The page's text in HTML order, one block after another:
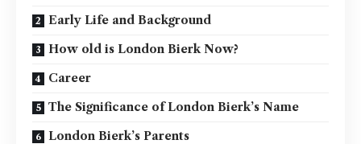
Early Life and Background
How old is London Bierk Now?
Career
The Significance of London Bierk’s Name
London Bierk’s Parents